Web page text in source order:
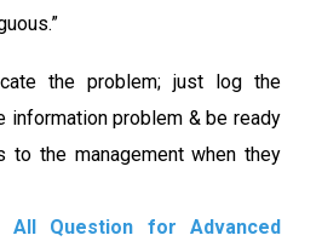
the problem; just log the
problem & be ready
to the management when they
All Question for Advanced